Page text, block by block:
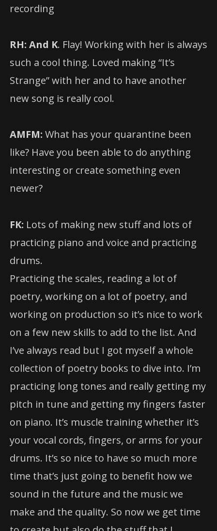
recording
RH: And K. Flay! Working with her is always
such a cool thing. Loved making “It’s
Strange” with her and to have another
new song is really cool.
AMFM: What has your quarantine been
like? Have you been able to do anything
interesting or create something even
newer?
FK: Lots of making new stuff and lots of
practicing piano and voice and practicing
drums.
Practicing the scales, reading a lot of
poetry, working on a lot of poetry, and
working on production so it’s nice to work
on a few new skills to add to the list. And
I’ve always read but I got myself a whole
collection of poetry books to dive into. I’m
practicing long tones and really getting my
pitch in tune and getting my fingers faster
on piano. It’s muscle training whether it’s
your vocal cords, fingers, or arms for your
drums. It’s so nice to have so much more
time that’s just going to benefit how we
sound in the future and the music we
make and the quality. So now we get time